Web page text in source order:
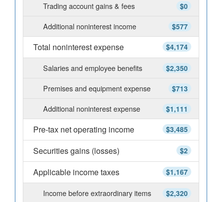
$0
Trading account gains & fees
$577
Additional noninterest income
$4,174
Total noninterest expense
$2,350
Salaries and employee benefits
$713
Premises and equipment expense
$1,111
Additional noninterest expense
$3,485
Pre-tax net operating income
$2
Securities gains (losses)
$1,167
Applicable income taxes
$2,320
Income before extraordinary items